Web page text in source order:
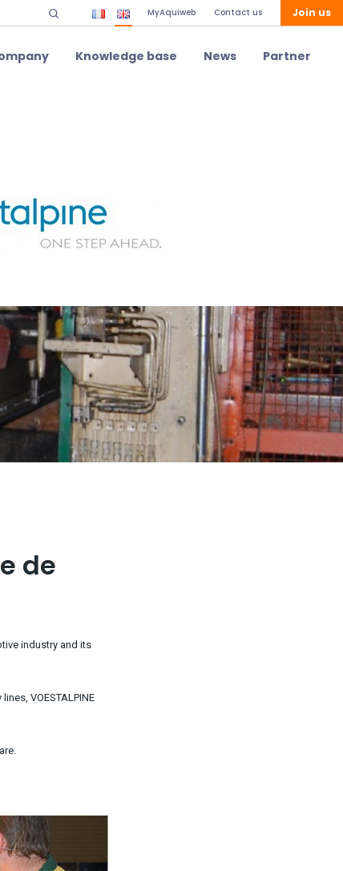
MyAquiweb Contact us Join us
Knowledge base News Partner
de
industry and its
VOESTALPINE